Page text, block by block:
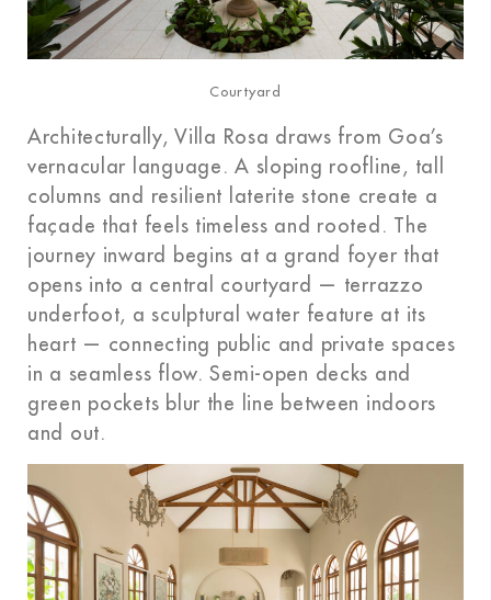
Courtyard
Architecturally, Villa Rosa draws from Goa’s
vernacular language. A sloping roofline, tall
columns and resilient laterite stone create a
façade that feels timeless and rooted. The
journey inward begins at a grand foyer that
opens into a central courtyard — terrazzo
underfoot, a sculptural water feature at its
heart — connecting public and private spaces
in a seamless flow. Semi-open decks and
green pockets blur the line between indoors
and out.